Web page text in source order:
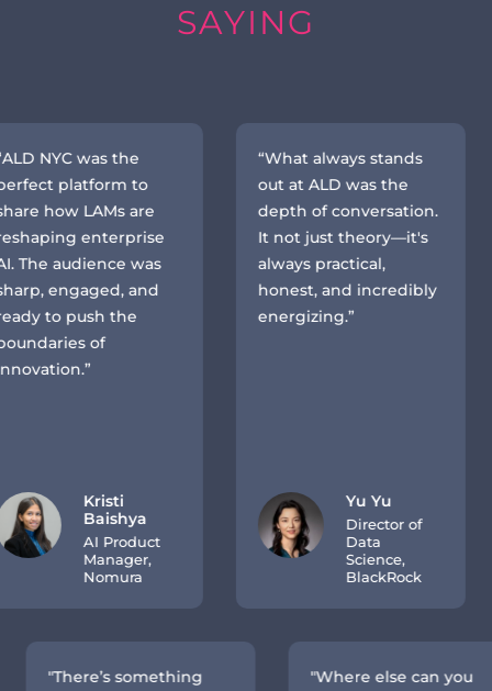
SAYING
NYC was the
platform to
how LAMs are
enterprise
audience was
engaged, and
to push the
of
Kristi
Baishya
AI Product
Manager,
Nomura
“What always stands
out at ALD was the
depth of conversation.
It not just theory—it's
always practical,
honest, and incredibly
energizing.”
Yu Yu
Director of
Data
Science,
BlackRock
"There’s something
"Where else can you